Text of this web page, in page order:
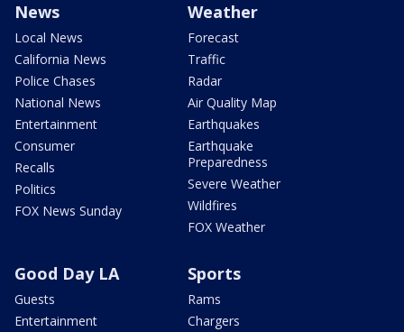
News
Local News
California News
Police Chases
National News
Entertainment
Consumer
Recalls
Politics
FOX News Sunday
Weather
Forecast
Traffic
Radar
Air Quality Map
Earthquakes
Earthquake
Preparedness
Severe Weather
Wildfires
FOX Weather
Good Day LA
Guests
Entertainment
Sports
Rams
Chargers